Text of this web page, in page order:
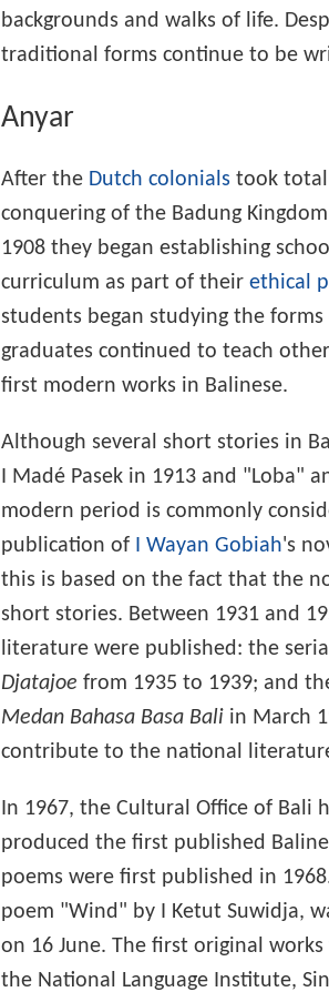
backgrounds and walks of life.
traditional forms continue to be
Anyar
After the Dutch colonials took
conquering of the Badung
1908 they began establishing
curriculum as part of their ethical
students began studying the
graduates continued to teach
first modern works in Balinese.
Although several short stories in
I Madé Pasek in 1913 and "Loba"
modern period is commonly
publication of I Wayan Gobiah's
this is based on the fact that the
short stories. Between 1931 and
literature were published: the
Djatajoe from 1935 to 1939; and
Medan Bahasa Basa Bali in March
contribute to the national
In 1967, the Cultural Office of Bali
produced the first published
poems were first published in
poem "Wind" by I Ketut Suwidja,
on 16 June. The first original
the National Language Institute,